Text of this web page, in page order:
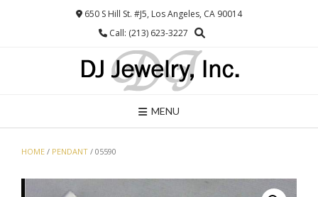
650 S Hill St. #J5, Los Angeles, CA 90014
Call: (213) 623-3227
MENU
HOME / PENDANT / 05590